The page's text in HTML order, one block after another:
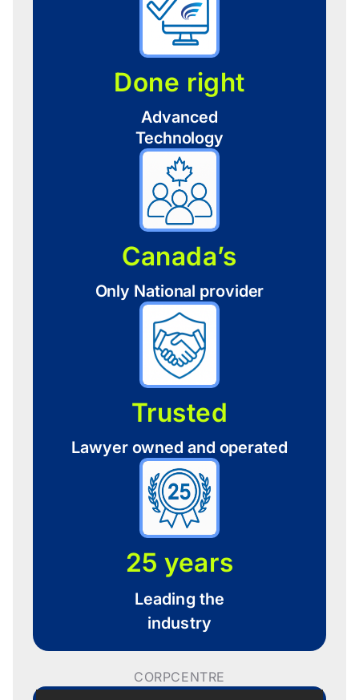
Done right
Advanced
Technology
Canada’s
Only National provider
Trusted
Lawyer owned and operated
25 years
Leading the
industry
CORPCENTRE